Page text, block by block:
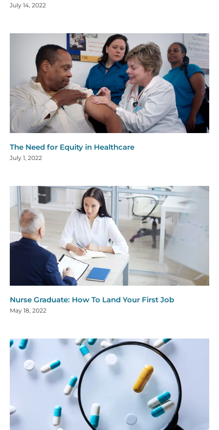
July 14, 2022
The Need for Equity in Healthcare
July 1, 2022
Nurse Graduate: How To Land Your First Job
May 18, 2022